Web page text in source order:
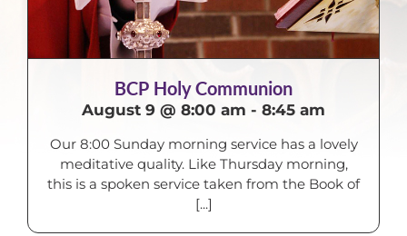
BCP Holy Communion
August 9 @ 8:00 am - 8:45 am
Our 8:00 Sunday morning service has a lovely
meditative quality. Like Thursday morning,
this is a spoken service taken from the Book of
[...]